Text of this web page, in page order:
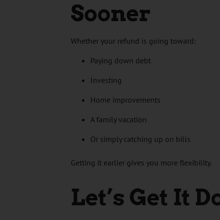
Sooner
Whether your refund is going toward:
Paying down debt
Investing
Home improvements
A family vacation
Or simply catching up on bills
Getting it earlier gives you more flexibility.
Let’s Get It